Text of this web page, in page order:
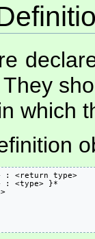
They
which
: <return type>
: <type> }*